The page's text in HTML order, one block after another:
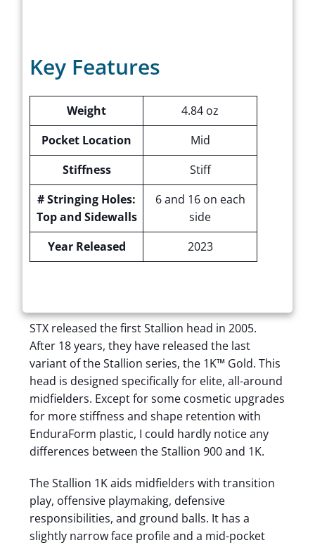
Key Features
Weight
4.84 oz
Pocket Location
Mid
Stiffness
Stiff
# Stringing Holes:
Top and Sidewalls
6 and 16 on each
side
Year Released
2023
STX released the first Stallion head in 2005.
After 18 years, they have released the last
variant of the Stallion series, the 1K™ Gold. This
head is designed specifically for elite, all-around
midfielders. Except for some cosmetic upgrades
for more stiffness and shape retention with
EnduraForm plastic, I could hardly notice any
differences between the Stallion 900 and 1K.
The Stallion 1K aids midfielders with transition
play, offensive playmaking, defensive
responsibilities, and ground balls. It has a
slightly narrow face profile and a mid-pocket